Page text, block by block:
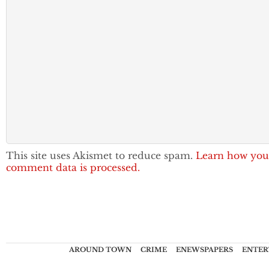
This site uses Akismet to reduce spam. Learn how
comment data is processed.
AROUND TOWN CRIME ENEWSPAPERS